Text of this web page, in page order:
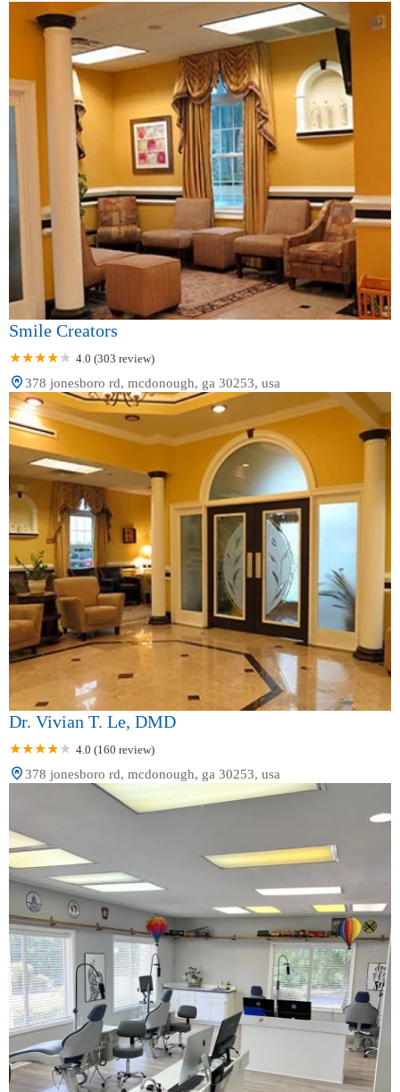
Smile Creators
4.0 (303 review)
378 jonesboro rd, mcdonough, ga 30253, usa
Dr. Vivian T. Le, DMD
4.0 (160 review)
378 jonesboro rd, mcdonough, ga 30253, usa